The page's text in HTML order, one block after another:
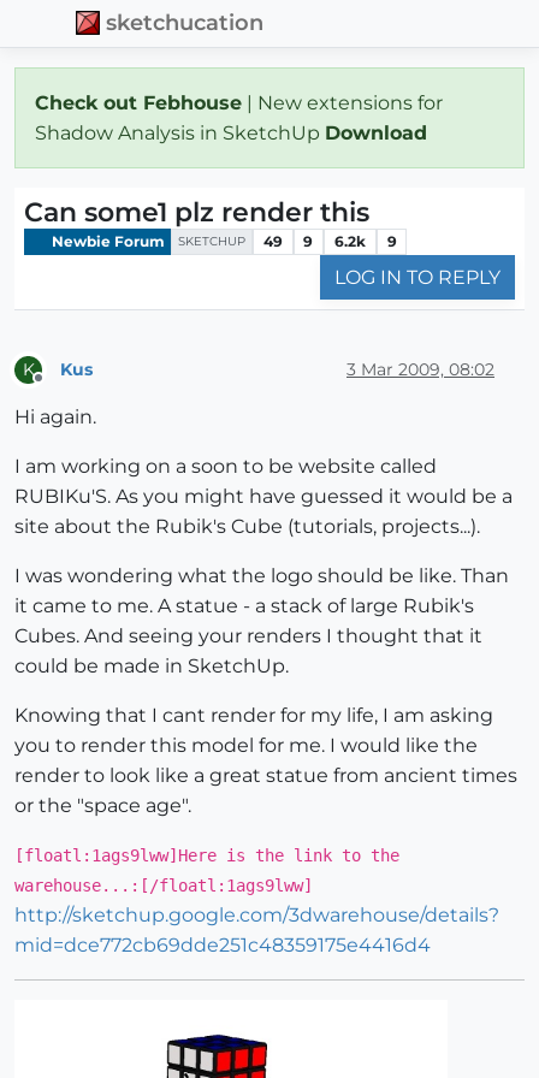
sketchucation
Check out Febhouse | New extensions for
Shadow Analysis in SketchUp Download
Can some1 plz render this
Newbie Forum SKETCHUP 49 9 6.2k 9
LOG IN TO REPLY
K Kus 3 Mar 2009, 08:02
Hi again.
I am working on a soon to be website called
RUBIKu'S. As you might have guessed it would be a
site about the Rubik's Cube (tutorials, projects...).
I was wondering what the logo should be like. Than
it came to me. A statue - a stack of large Rubik's
Cubes. And seeing your renders I thought that it
could be made in SketchUp.
Knowing that I cant render for my life, I am asking
you to render this model for me. I would like the
render to look like a great statue from ancient times
or the "space age".
[floatl:1ags9lww]Here is the link to the
warehouse...:[/floatl:1ags9lww]
http://sketchup.google.com/3dwarehouse/details?
mid=dce772cb69dde251c48359175e4416d4